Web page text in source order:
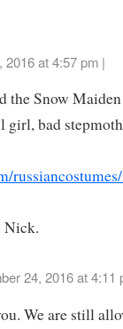
2016 at 4:57 pm |
the Snow
girl, bad
Nick.
24, 2016 at 4:11
We are still